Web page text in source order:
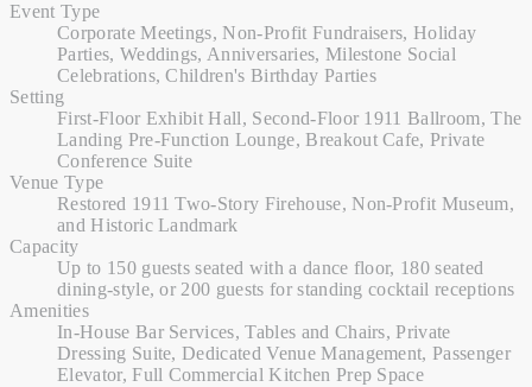
Event Type
Corporate Meetings, Non-Profit Fundraisers, Holiday
Parties, Weddings, Anniversaries, Milestone Social
Celebrations, Children's Birthday Parties
Setting
First-Floor Exhibit Hall, Second-Floor 1911 Ballroom, The
Landing Pre-Function Lounge, Breakout Cafe, Private
Conference Suite
Venue Type
Restored 1911 Two-Story Firehouse, Non-Profit Museum,
and Historic Landmark
Capacity
Up to 150 guests seated with a dance floor, 180 seated
dining-style, or 200 guests for standing cocktail receptions
Amenities
In-House Bar Services, Tables and Chairs, Private
Dressing Suite, Dedicated Venue Management, Passenger
Elevator, Full Commercial Kitchen Prep Space